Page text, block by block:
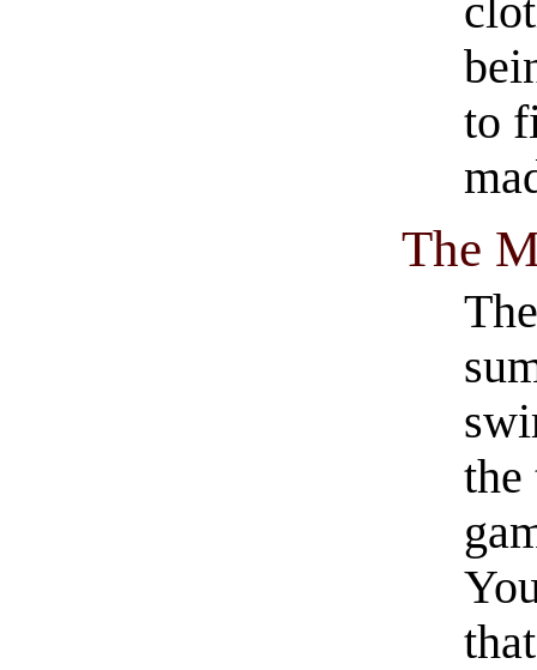
to
The
the